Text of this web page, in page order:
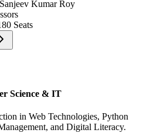
Kumar Roy
Seats
Science & IT
in Web Technologies, Python
and Digital Literacy.